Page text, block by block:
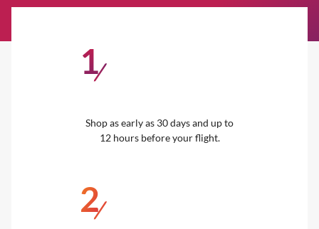
1/
Shop as early as 30 days and up to
12 hours before your flight.
2/